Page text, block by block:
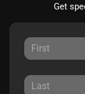
Get